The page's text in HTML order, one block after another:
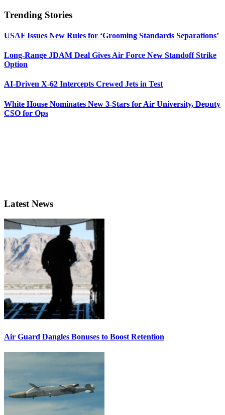
Trending Stories
USAF Issues New Rules for ‘Grooming Standards Separations’
Long-Range JDAM Deal Gives Air Force New Standoff Strike
Option
AI-Driven X-62 Intercepts Crewed Jets in Test
White House Nominates New 3-Stars for Air University, Deputy
CSO for Ops
Latest News
Air Guard Dangles Bonuses to Boost Retention